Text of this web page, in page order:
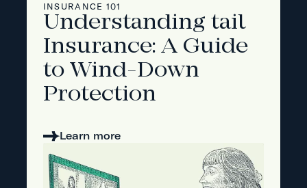
INSURANCE 101
Understanding tail
Insurance: A Guide
to Wind-Down
Protection
Learn more